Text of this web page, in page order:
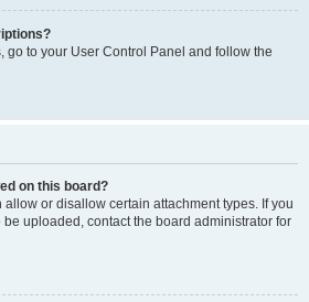
go to your User Control Panel and follow the
on this board?
or disallow certain attachment types. If you
uploaded, contact the board administrator for